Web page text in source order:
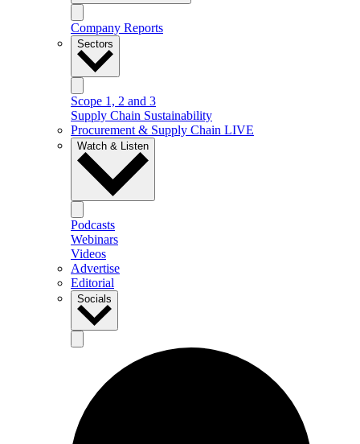
Company Reports
Sectors
Scope 1, 2 and 3
Supply Chain Sustainability
Procurement & Supply Chain LIVE
Watch & Listen
Podcasts
Webinars
Videos
Advertise
Editorial
Socials